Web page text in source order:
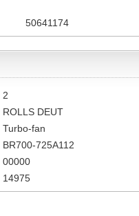
50641174
2
ROLLS DEUT
Turbo-fan
BR700-725A112
00000
14975